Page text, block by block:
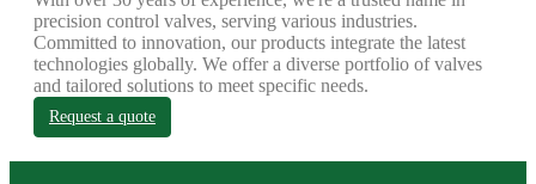
precision control valves, serving various industries.
Committed to innovation, our products integrate the latest
technologies globally. We offer a diverse portfolio of valves
and tailored solutions to meet specific needs.
Request a quote